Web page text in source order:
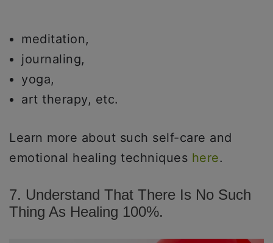
meditation,
journaling,
yoga,
art therapy, etc.
Learn more about such self-care and
emotional healing techniques here.
7. Understand That There Is No Such
Thing As Healing 100%.